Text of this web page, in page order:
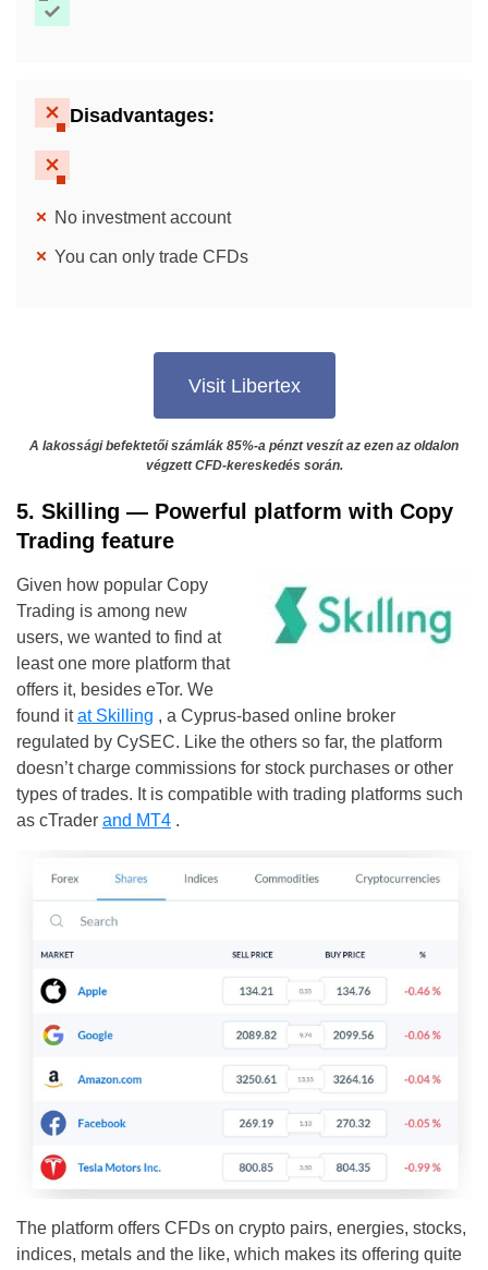
Disadvantages:
No investment account
You can only trade CFDs
Visit Libertex
A lakossági befektetői számlák 85%-a pénzt veszít az ezen az oldalon
végzett CFD-kereskedés során.
5. Skilling — Powerful platform with Copy
Trading feature
Given how popular Copy
Trading is among new
users, we wanted to find at
least one more platform that
offers it, besides eTor. We
found itat Skilling , a Cyprus-based online broker
regulated by CySEC. Like the others so far, the platform
doesn’t charge commissions for stock purchases or other
types of trades. It is compatible with trading platforms such
as cTrader and MT4 .
The platform offers CFDs on crypto pairs, energies, stocks,
indices, metals and the like, which makes its offering quite